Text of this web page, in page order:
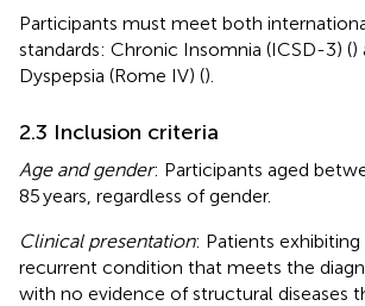
Participants must meet both
standards: Chronic Insomnia (ICSD-3) ()
Dyspepsia (Rome IV) ().
2.3 Inclusion criteria
Age and gender: Participants aged
85 years, regardless of gender.
Clinical presentation: Patients exhibiting
recurrent condition that meets the
with no evidence of structural diseases